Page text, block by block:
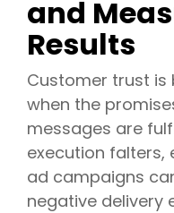
and
Results
Customer trust
when the
messages are
execution falters,
ad campaigns
negative delivery